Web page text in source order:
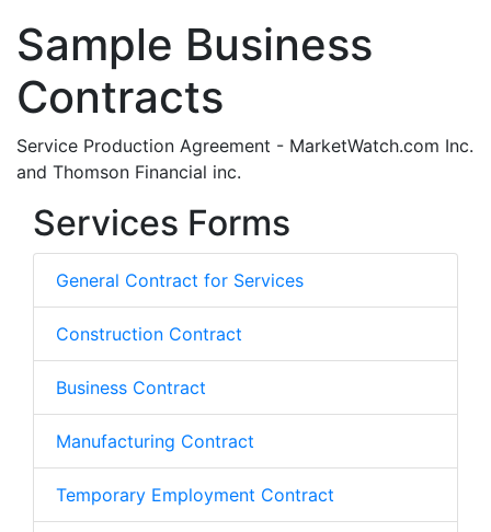
Sample Business
Contracts
Service Production Agreement - MarketWatch.com Inc.
and Thomson Financial inc.
Services Forms
General Contract for Services
Construction Contract
Business Contract
Manufacturing Contract
Temporary Employment Contract